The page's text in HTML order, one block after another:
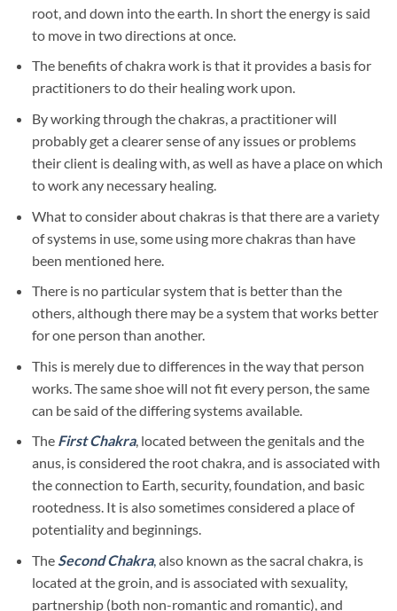
root, and down into the earth. In short the energy is said
to move in two directions at once.
The benefits of chakra work is that it provides a basis for
practitioners to do their healing work upon.
By working through the chakras, a practitioner will
probably get a clearer sense of any issues or problems
their client is dealing with, as well as have a place on which
to work any necessary healing.
What to consider about chakras is that there are a variety
of systems in use, some using more chakras than have
been mentioned here.
There is no particular system that is better than the
others, although there may be a system that works better
for one person than another.
This is merely due to differences in the way that person
works. The same shoe will not fit every person, the same
can be said of the differing systems available.
The First Chakra, located between the genitals and the
anus, is considered the root chakra, and is associated with
the connection to Earth, security, foundation, and basic
rootedness. It is also sometimes considered a place of
potentiality and beginnings.
TheSecond Chakra,also known as the sacral chakra, is
located at the groin, and is associated with sexuality,
partnership (both non-romantic and romantic), and